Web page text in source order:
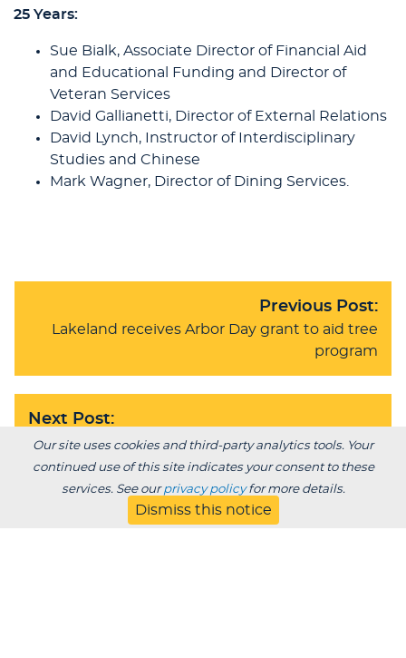
25 Years:
Sue Bialk, Associate Director of Financial Aid
and Educational Funding and Director of
Veteran Services
David Gallianetti, Director of External Relations
David Lynch, Instructor of Interdisciplinary
Studies and Chinese
Mark Wagner, Director of Dining Services.
Previous Post:
Lakeland receives Arbor Day grant to aid tree
program
Next Post:
LU Spanish program takes broad cultural
approach
Our site uses cookies and third-party analytics tools. Your
continued use of this site indicates your consent to these
services. See ourprivacy policyfor more details.
Dismiss this notice